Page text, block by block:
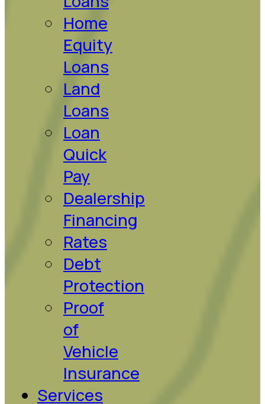
Home
Equity
Loans
Land
Loans
Loan
Quick
Pay
Dealership
Financing
Rates
Debt
Protection
Proof
of
Vehicle
Insurance
Services